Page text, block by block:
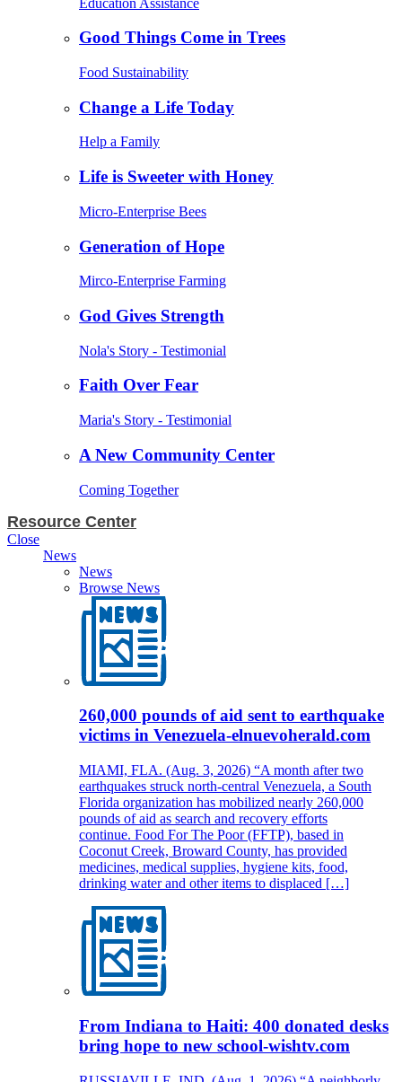
Good Things Come in Trees
Food Sustainability
Change a Life Today
Help a Family
Life is Sweeter with Honey
Micro-Enterprise Bees
Generation of Hope
Mirco-Enterprise Farming
God Gives Strength
Nola's Story - Testimonial
Faith Over Fear
Maria's Story - Testimonial
A New Community Center
Coming Together
Resource Center
Close
News
News
Browse News
260,000 pounds of aid sent to earthquake
victims in Venezuela-elnuevoherald.com
MIAMI, FLA. (Aug. 3, 2026) “A month after two
earthquakes struck north-central Venezuela, a South
Florida organization has mobilized nearly 260,000
pounds of aid as search and recovery efforts
continue. Food For The Poor (FFTP), based in
Coconut Creek, Broward County, has provided
medicines, medical supplies, hygiene kits, food,
drinking water and other items to displaced […]
From Indiana to Haiti: 400 donated desks
bring hope to new school-wishtv.com